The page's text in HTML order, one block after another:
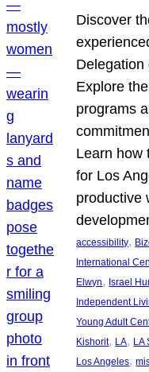
Discover
Delegation
Explore
programs
Learn how
for Los
productive
accessibility,
International
Elwyn, Israel
Independent
Young Adult
Kishorit, LA, LA
Los Angeles,